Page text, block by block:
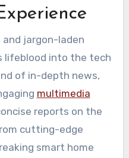
and jargon-laden
lifeblood into the tech
of in-depth news,
multimedia
reports on the
cutting-edge
smart home